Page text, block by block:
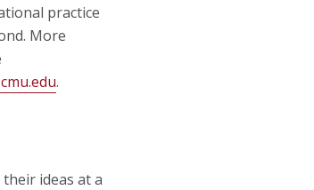
practice
More
.
ideas at a